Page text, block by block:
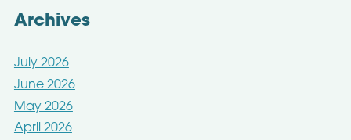
Archives
July 2026
June 2026
May 2026
April 2026